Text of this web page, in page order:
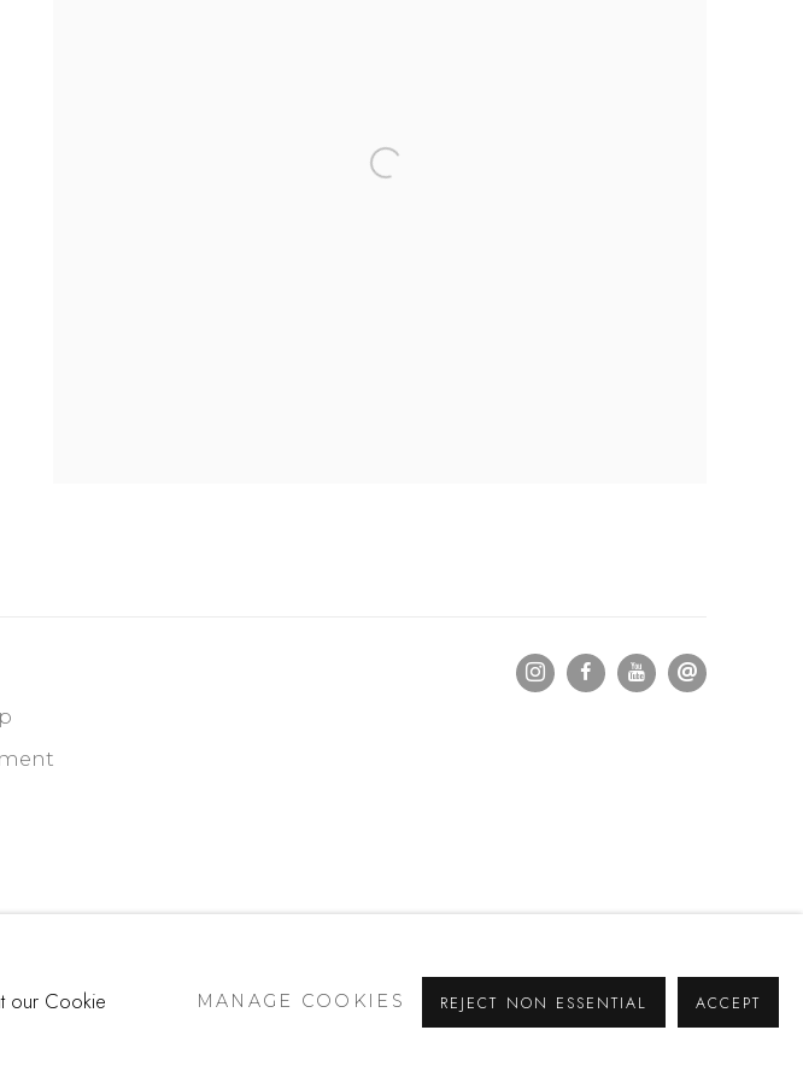
our Cookie
MANAGE COOKIES REJECT NON ESSENTIAL ACCEPT